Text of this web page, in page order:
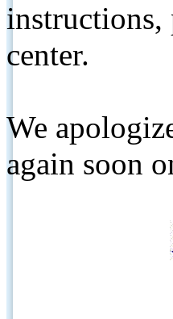
instructions,
center.
We
again soon